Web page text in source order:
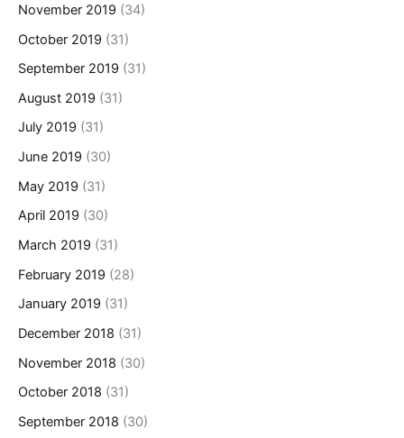
November 2019 (34)
October 2019 (31)
September 2019 (31)
August 2019 (31)
July 2019 (31)
June 2019 (30)
May 2019 (31)
April 2019 (30)
March 2019 (31)
February 2019 (28)
January 2019 (31)
December 2018 (31)
November 2018 (30)
October 2018 (31)
September 2018 (30)